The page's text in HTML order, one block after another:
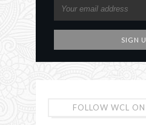
FOLLOW WCL